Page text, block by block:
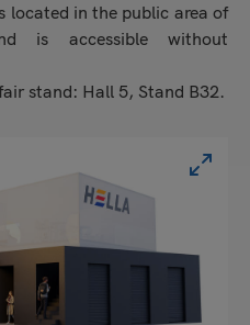
located in the public area of
is accessible without
stand: Hall 5, Stand B32.